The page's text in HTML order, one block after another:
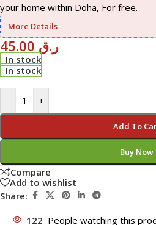
your home within Doha, For free.
More Details
ر.ق
In stock
In stock
- +
Add To
Buy Now
Compare
Add to wishlist
Share:
122 People watching this